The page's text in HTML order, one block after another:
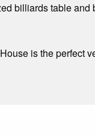
billiards table and
is the perfect